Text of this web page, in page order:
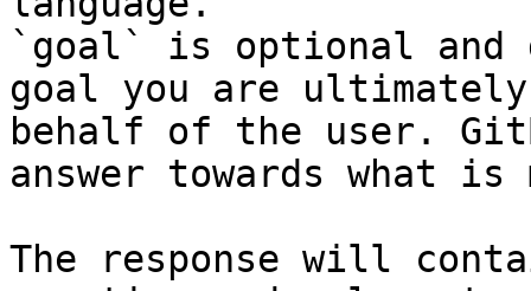
`goal` is optional and
goal you are
behalf of the user.
answer towards what
The response will